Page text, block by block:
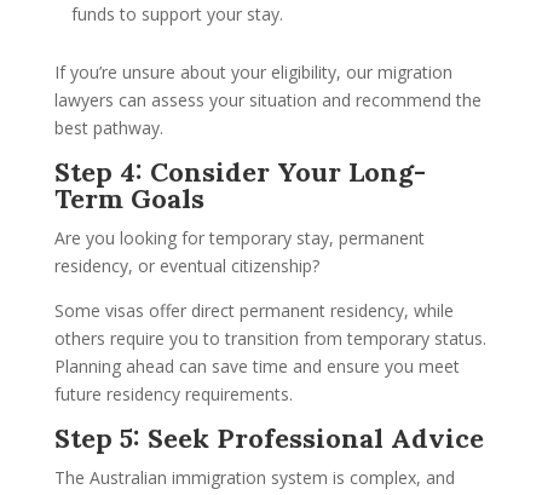
funds to support your stay.
If you’re unsure about your eligibility, our migration
lawyers can assess your situation and recommend the
best pathway.
Step 4: Consider Your Long-
Term Goals
Are you looking for temporary stay, permanent
residency, or eventual citizenship?
Some visas offer direct permanent residency, while
others require you to transition from temporary status.
Planning ahead can save time and ensure you meet
future residency requirements.
Step 5: Seek Professional Advice
The Australian immigration system is complex, and